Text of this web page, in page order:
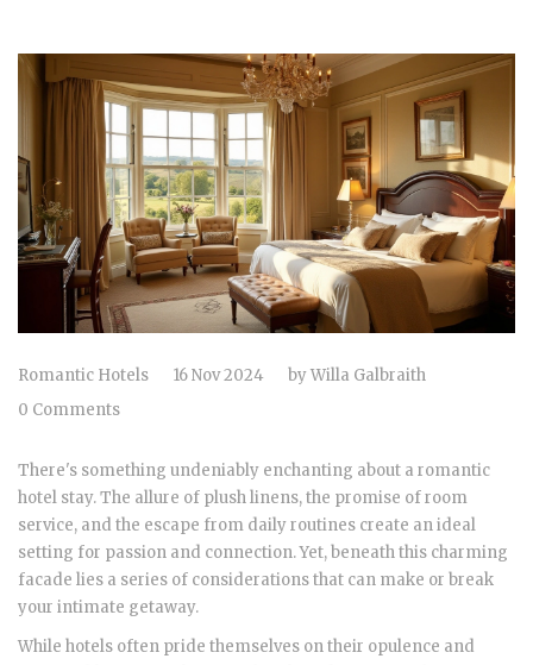
Romantic Hotels 16 Nov 2024 byWilla Galbraith
0 Comments
There's something undeniably enchanting about a romantic
hotel stay. The allure of plush linens, the promise of room
service, and the escape from daily routines create an ideal
setting for passion and connection. Yet, beneath this charming
facade lies a series of considerations that can make or break
your intimate getaway.
While hotels often pride themselves on their opulence and